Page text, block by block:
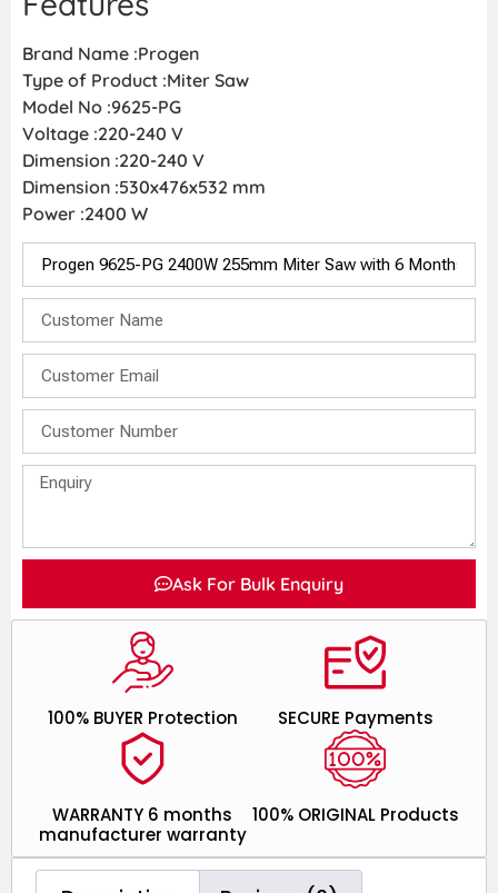
Brand Name :Progen
Type of Product :Miter Saw
Model No :9625-PG
Voltage :220-240 V
Dimension :220-240 V
Dimension :530x476x532 mm
Power :2400 W
Ask For Bulk Enquiry
100% ORIGINAL Products
WARRANTY 6 months
manufacturer warranty
SECURE Payments
100% BUYER Protection